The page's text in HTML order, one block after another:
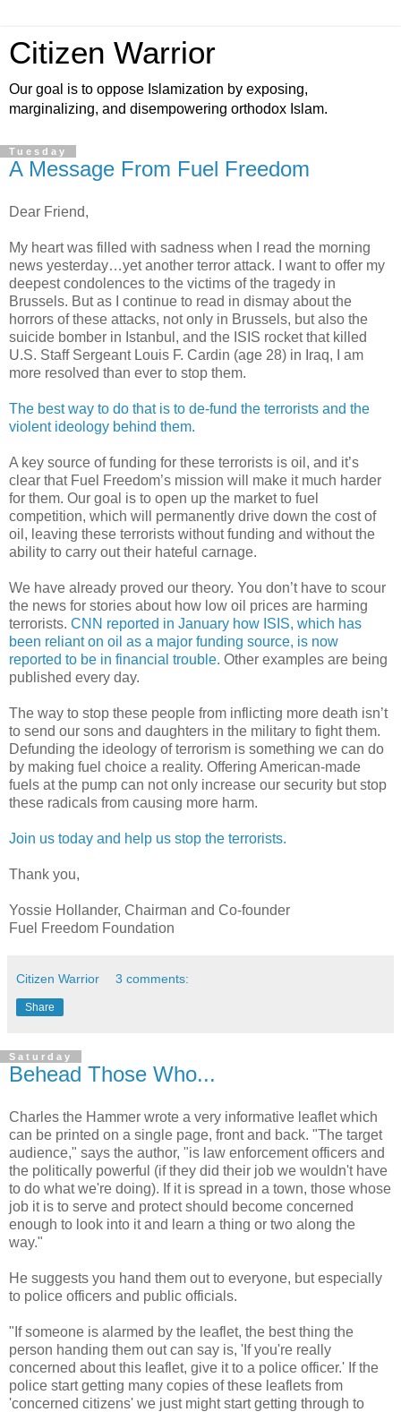
Citizen Warrior
Our goal is to oppose Islamization by exposing,
marginalizing, and disempowering orthodox Islam.
Tuesday
A Message From Fuel Freedom
Dear Friend,
My heart was filled with sadness when I read the morning
news yesterday…yet another terror attack. I want to offer my
deepest condolences to the victims of the tragedy in
Brussels. But as I continue to read in dismay about the
horrors of these attacks, not only in Brussels, but also the
suicide bomber in Istanbul, and the ISIS rocket that killed
U.S. Staff Sergeant Louis F. Cardin (age 28) in Iraq, I am
more resolved than ever to stop them.
The best way to do that is to de-fund the terrorists and the
violent ideology behind them.
A key source of funding for these terrorists is oil, and it’s
clear that Fuel Freedom’s mission will make it much harder
for them. Our goal is to open up the market to fuel
competition, which will permanently drive down the cost of
oil, leaving these terrorists without funding and without the
ability to carry out their hateful carnage.
We have already proved our theory. You don’t have to scour
the news for stories about how low oil prices are harming
terrorists. CNN reported in January how ISIS, which has
been reliant on oil as a major funding source, is now
reported to be in financial trouble. Other examples are being
published every day.
The way to stop these people from inflicting more death isn’t
to send our sons and daughters in the military to fight them.
Defunding the ideology of terrorism is something we can do
by making fuel choice a reality. Offering American-made
fuels at the pump can not only increase our security but stop
these radicals from causing more harm.
Join us today and help us stop the terrorists.
Thank you,
Yossie Hollander, Chairman and Co-founder
Fuel Freedom Foundation
Citizen Warrior 3 comments:
Share
Saturday
Behead Those Who...
Charles the Hammer wrote a very informative leaflet which
can be printed on a single page, front and back. "The target
audience," says the author, "is law enforcement officers and
the politically powerful (if they did their job we wouldn't have
to do what we're doing). If it is spread in a town, those whose
job it is to serve and protect should become concerned
enough to look into it and learn a thing or two along the
way."
He suggests you hand them out to everyone, but especially
to police officers and public officials.
"If someone is alarmed by the leaflet, the best thing the
person handing them out can say is, 'If you're really
concerned about this leaflet, give it to a police officer.' If the
police start getting many copies of these leaflets from
'concerned citizens' we just might start getting through to